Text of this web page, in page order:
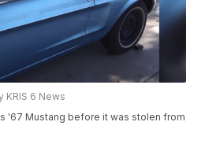
KRIS 6 News
'67 Mustang before it was stolen from